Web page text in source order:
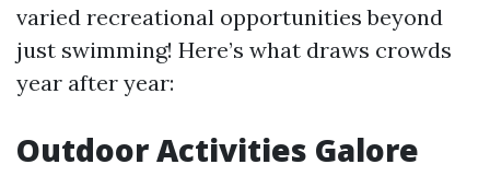
varied recreational opportunities beyond
just swimming! Here’s what draws crowds
year after year:
Outdoor Activities Galore